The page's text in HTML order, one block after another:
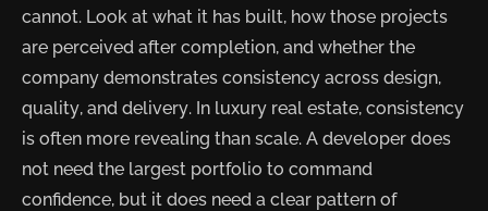
cannot. Look at what it has built, how those projects
are perceived after completion, and whether the
company demonstrates consistency across design,
quality, and delivery. In luxury real estate, consistency
is often more revealing than scale. A developer does
not need the largest portfolio to command
confidence, but it does need a clear pattern of